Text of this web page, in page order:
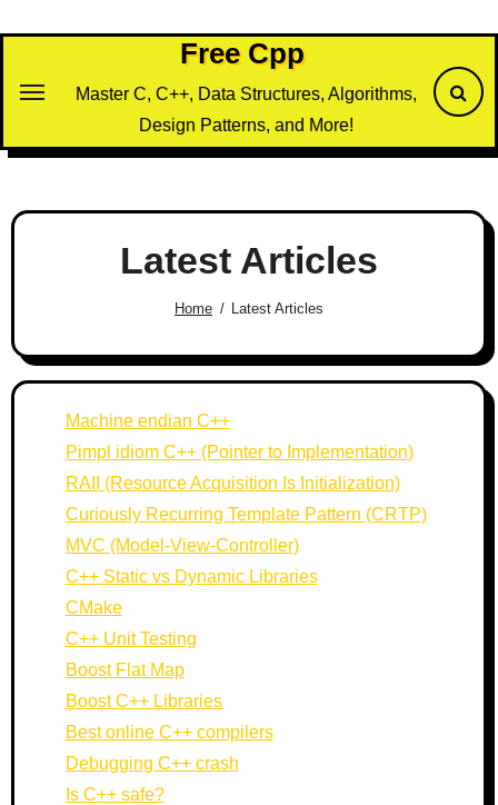
Free Cpp
Master C, C++, Data Structures, Algorithms,
Design Patterns, and More!
Latest Articles
Home Latest Articles
Machine endian C++
Pimpl idiom C++ (Pointer to Implementation)
RAII (Resource Acquisition Is Initialization)
Curiously Recurring Template Pattern (CRTP)
MVC (Model-View-Controller)
C++ Static vs Dynamic Libraries
CMake
C++ Unit Testing
Boost Flat Map
Boost C++ Libraries
Best online C++ compilers
Debugging C++ crash
Is C++ safe?